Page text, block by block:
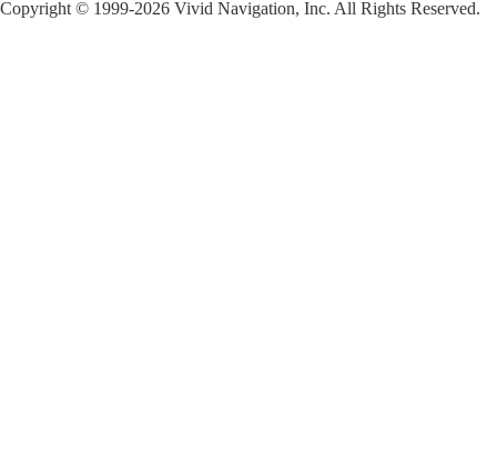
Copyright © 1999-2026 Vivid Navigation, Inc. All Rights Reserved.